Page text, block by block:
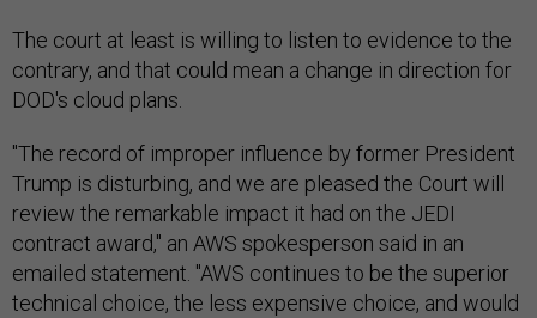
The court at least is willing to listen to evidence to the
contrary, and that could mean a change in direction for
DOD's cloud plans.
"The record of improper influence by former President
Trump is disturbing, and we are pleased the Court will
review the remarkable impact it had on the JEDI
contract award," an AWS spokesperson said in an
emailed statement. "AWS continues to be the superior
technical choice, the less expensive choice, and would